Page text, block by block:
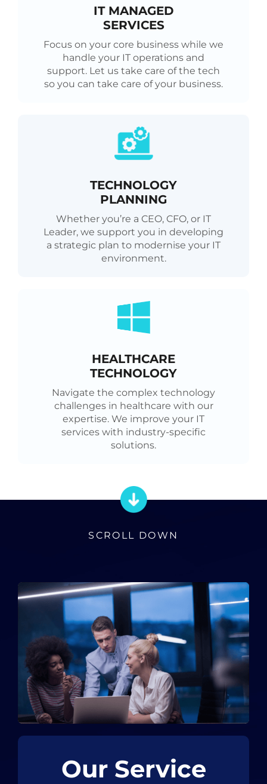
IT MANAGED
SERVICES
Focus on your core business while we
handle your IT operations and
support. Let us take care of the tech
so you can take care of your business.
TECHNOLOGY
PLANNING
Whether you’re a CEO, CFO, or IT
Leader, we support you in developing
a strategic plan to modernise your IT
environment.
HEALTHCARE
TECHNOLOGY
Navigate the complex technology
challenges in healthcare with our
expertise. We improve your IT
services with industry-specific
solutions.
SCROLL DOWN
Our Service